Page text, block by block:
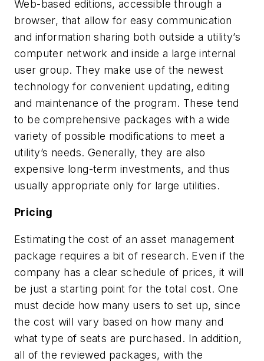
Web-based editions, accessible through a
browser, that allow for easy communication
and information sharing both outside a utility’s
computer network and inside a large internal
user group. They make use of the newest
technology for convenient updating, editing
and maintenance of the program. These tend
to be comprehensive packages with a wide
variety of possible modifications to meet a
utility’s needs. Generally, they are also
expensive long-term investments, and thus
usually appropriate only for large utilities.
Pricing
Estimating the cost of an asset management
package requires a bit of research. Even if the
company has a clear schedule of prices, it will
be just a starting point for the total cost. One
must decide how many users to set up, since
the cost will vary based on how many and
what type of seats are purchased. In addition,
all of the reviewed packages, with the